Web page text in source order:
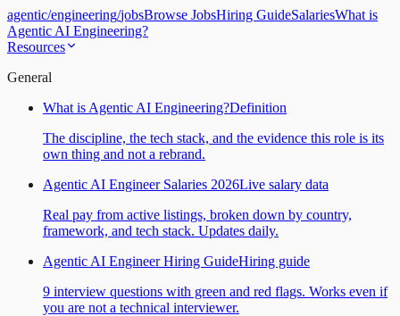
agentic/engineering/jobsBrowse JobsHiring GuideSalariesWhat is
Agentic AI Engineering?
Resources
General
What is Agentic AI Engineering?Definition
The discipline, the tech stack, and the evidence this role is its
own thing and not a rebrand.
Agentic AI Engineer Salaries 2026Live salary data
Real pay from active listings, broken down by country,
framework, and tech stack. Updates daily.
Agentic AI Engineer Hiring GuideHiring guide
9 interview questions with green and red flags. Works even if
you are not a technical interviewer.